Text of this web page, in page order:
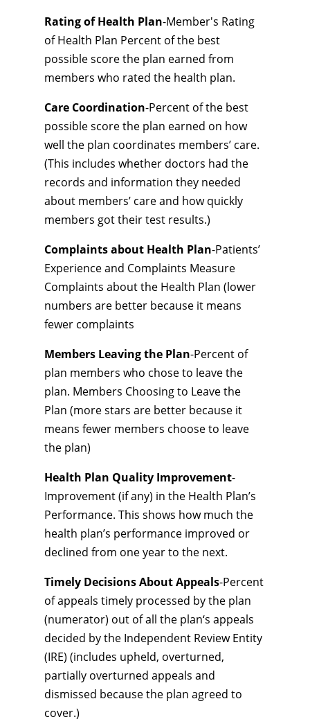
Rating of Health Plan-Member's Rating
of Health Plan Percent of the best
possible score the plan earned from
members who rated the health plan.
Care Coordination-Percent of the best
possible score the plan earned on how
well the plan coordinates members’ care.
(This includes whether doctors had the
records and information they needed
about members’ care and how quickly
members got their test results.)
Complaints about Health Plan-Patients’
Experience and Complaints Measure
Complaints about the Health Plan (lower
numbers are better because it means
fewer complaints
Members Leaving the Plan-Percent of
plan members who chose to leave the
plan. Members Choosing to Leave the
Plan (more stars are better because it
means fewer members choose to leave
the plan)
Health Plan Quality Improvement-
Improvement (if any) in the Health Plan’s
Performance. This shows how much the
health plan’s performance improved or
declined from one year to the next.
Timely Decisions About Appeals-Percent
of appeals timely processed by the plan
(numerator) out of all the plan‘s appeals
decided by the Independent Review Entity
(IRE) (includes upheld, overturned,
partially overturned appeals and
dismissed because the plan agreed to
cover.)